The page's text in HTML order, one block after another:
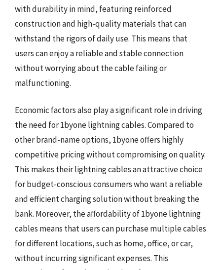
with durability in mind, featuring reinforced
construction and high-quality materials that can
withstand the rigors of daily use. This means that
users can enjoy a reliable and stable connection
without worrying about the cable failing or
malfunctioning.
Economic factors also play a significant role in driving
the need for 1byone lightning cables. Compared to
other brand-name options, 1byone offers highly
competitive pricing without compromising on quality.
This makes their lightning cables an attractive choice
for budget-conscious consumers who want a reliable
and efficient charging solution without breaking the
bank. Moreover, the affordability of 1byone lightning
cables means that users can purchase multiple cables
for different locations, such as home, office, or car,
without incurring significant expenses. This